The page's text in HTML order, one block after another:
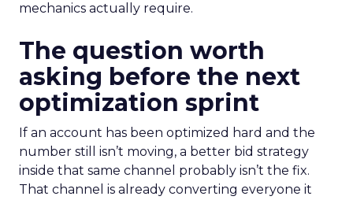
mechanics actually require.
The question worth
asking before the next
optimization sprint
If an account has been optimized hard and the
number still isn’t moving, a better bid strategy
inside that same channel probably isn’t the fix.
That channel is already converting everyone it